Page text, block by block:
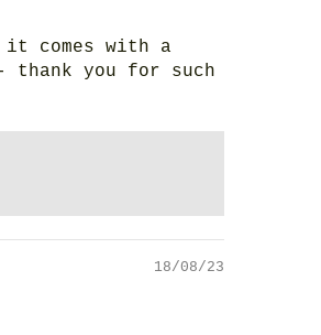
comes with a
you for such
18/08/23